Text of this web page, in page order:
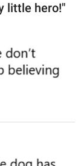
little hero!"